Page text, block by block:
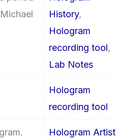
History,
Hologram
recording tool,
Lab Notes
Hologram
recording tool
Hologram Artist